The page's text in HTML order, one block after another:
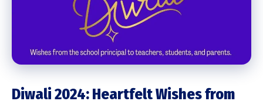
Diwali 2024: Heartfelt Wishes from